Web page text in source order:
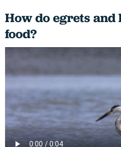
How do egrets
food?